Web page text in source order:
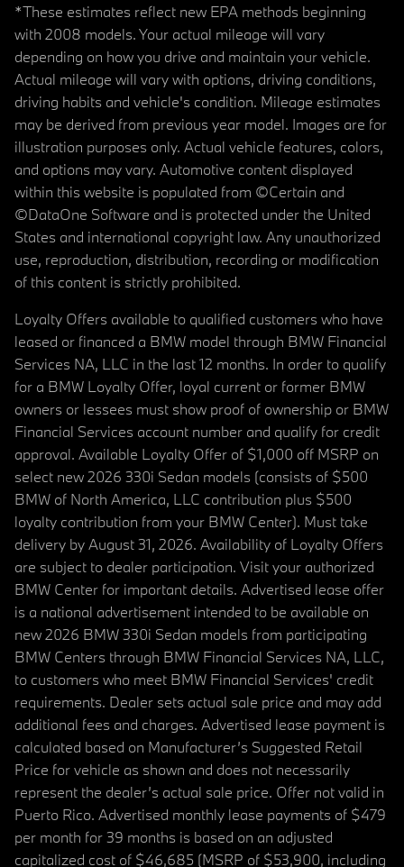
*These estimates reflect new EPA methods beginning
with 2008 models. Your actual mileage will vary
depending on how you drive and maintain your vehicle.
Actual mileage will vary with options, driving conditions,
driving habits and vehicle's condition. Mileage estimates
may be derived from previous year model. Images are for
illustration purposes only. Actual vehicle features, colors,
and options may vary. Automotive content displayed
within this website is populated from ©Certain and
©DataOne Software and is protected under the United
States and international copyright law. Any unauthorized
use, reproduction, distribution, recording or modification
of this content is strictly prohibited.
Loyalty Offers available to qualified customers who have
leased or financed a BMW model through BMW Financial
Services NA, LLC in the last 12 months. In order to qualify
for a BMW Loyalty Offer, loyal current or former BMW
owners or lessees must show proof of ownership or BMW
Financial Services account number and qualify for credit
approval. Available Loyalty Offer of $1,000 off MSRP on
select new 2026 330i Sedan models (consists of $500
BMW of North America, LLC contribution plus $500
loyalty contribution from your BMW Center). Must take
delivery by August 31, 2026. Availability of Loyalty Offers
are subject to dealer participation. Visit your authorized
BMW Center for important details. Advertised lease offer
is a national advertisement intended to be available on
new 2026 BMW 330i Sedan models from participating
BMW Centers through BMW Financial Services NA, LLC,
to customers who meet BMW Financial Services' credit
requirements. Dealer sets actual sale price and may add
additional fees and charges. Advertised lease payment is
calculated based on Manufacturer’s Suggested Retail
Price for vehicle as shown and does not necessarily
represent the dealer’s actual sale price. Offer not valid in
Puerto Rico. Advertised monthly lease payments of $479
per month for 39 months is based on an adjusted
capitalized cost of $46,685 (MSRP of $53,900, including